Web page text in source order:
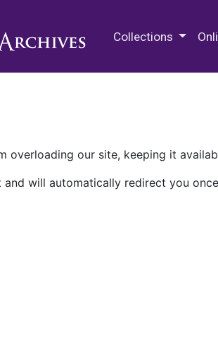
Collections
overloading our site, keeping it
will automatically redirect you